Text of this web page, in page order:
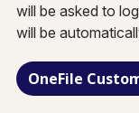
will be asked to
will be
OneFile